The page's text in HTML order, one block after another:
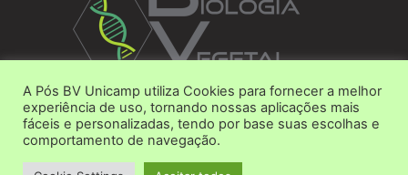
Área do Aluno
Área do Candidato
Contato
A Pós BV Unicamp utiliza Cookies para fornecer a melhor
experiência de uso, tornando nossas aplicações mais
fáceis e personalizadas, tendo por base suas escolhas e
comportamento de navegação.